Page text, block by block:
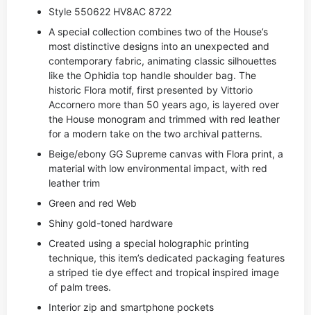
Style ‎550622 HV8AC 8722
A special collection combines two of the House’s
most distinctive designs into an unexpected and
contemporary fabric, animating classic silhouettes
like the Ophidia top handle shoulder bag. The
historic Flora motif, first presented by Vittorio
Accornero more than 50 years ago, is layered over
the House monogram and trimmed with red leather
for a modern take on the two archival patterns.
Beige/ebony GG Supreme canvas with Flora print, a
material with low environmental impact, with red
leather trim
Green and red Web
Shiny gold-toned hardware
Created using a special holographic printing
technique, this item’s dedicated packaging features
a striped tie dye effect and tropical inspired image
of palm trees.
Interior zip and smartphone pockets